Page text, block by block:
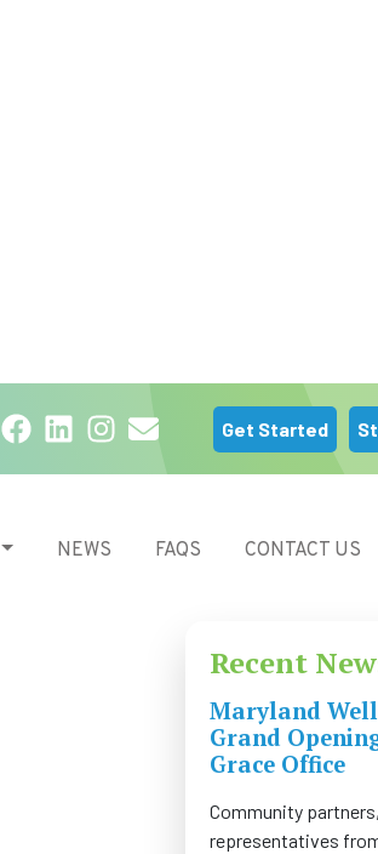
Facebook
LinkedIn
Instagram
Email Get Started
NEWS FAQS CONTACT US
Recent
Maryland
Grand
Grace Office
Community
representatives